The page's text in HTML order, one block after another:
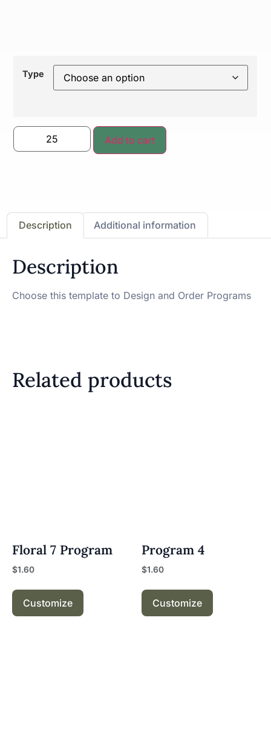
Type
Add to cart
Description Additional information
Description
Choose this template to Design and Order Programs
Related products
Floral 7 Program
$1.60
Customize
Program 4
$1.60
Customize